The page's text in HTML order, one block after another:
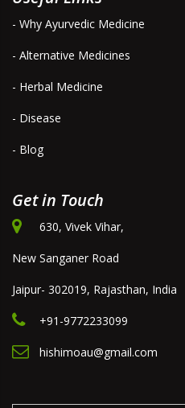
- Why Ayurvedic Medicine
- Alternative Medicines
- Herbal Medicine
- Disease
- Blog
Get in Touch
630, Vivek Vihar,
New Sanganer Road
Jaipur- 302019, Rajasthan, India
+91-9772233099
hishimoau@gmail.com